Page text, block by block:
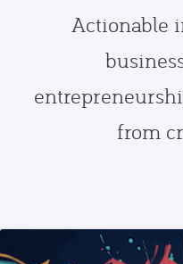
Actionable
from